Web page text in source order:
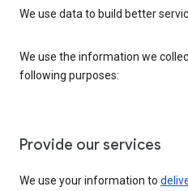
We use data to build better
We use the information we
following purposes:
Provide our services
We use your information to